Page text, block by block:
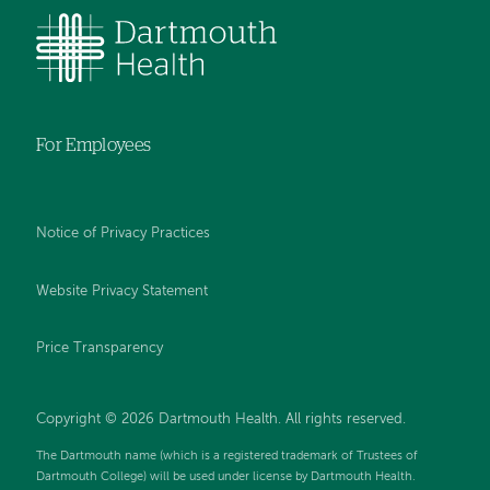
For Employees
Notice of Privacy Practices
Website Privacy Statement
Price Transparency
Copyright © 2026 Dartmouth Health. All rights reserved.
The Dartmouth name (which is a registered trademark of Trustees of
Dartmouth College) will be used under license by Dartmouth Health.